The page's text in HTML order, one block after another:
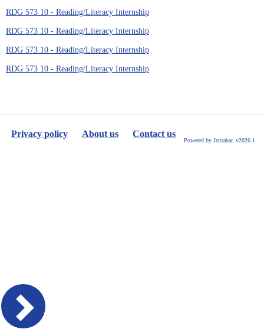
RDG 573 10 - Reading/Literacy Internship
RDG 573 10 - Reading/Literacy Internship
RDG 573 10 - Reading/Literacy Internship
RDG 573 10 - Reading/Literacy Internship
Privacy policy About us Contact us
Powered by Jenzabar. v2026.1